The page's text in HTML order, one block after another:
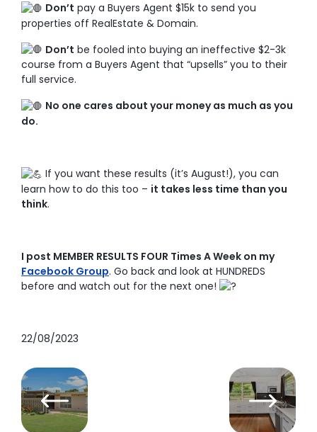
Don’t pay a Buyers Agent $15k to send you
properties off RealEstate & Domain.
Don’t be fooled into buying an ineffective $2-3k
course from a Buyers Agent that “upsells” you to their
full service.
No one cares about your money as much as you
do.
If you want these results (it’s August!), you can
learn how to do this too – it takes less time than you
think.
I post MEMBER RESULTS FOUR Times A Week on my
Facebook Group. Go back and look at HUNDREDS
before and watch out for the next one!
22/08/2023